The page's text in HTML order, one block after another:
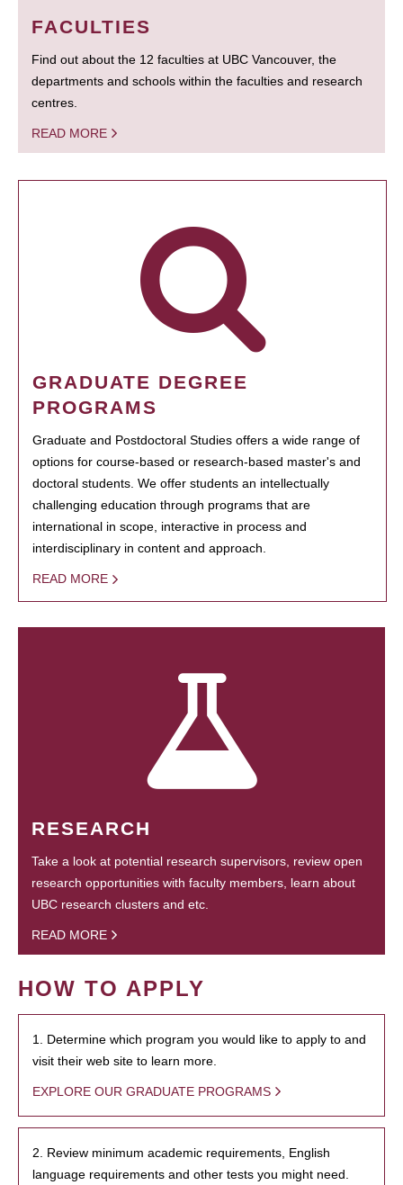
FACULTIES
Find out about the 12 faculties at UBC Vancouver, the
departments and schools within the faculties and research
centres.
READ MORE
GRADUATE DEGREE
PROGRAMS
Graduate and Postdoctoral Studies offers a wide range of
options for course-based or research-based master's and
doctoral students. We offer students an intellectually
challenging education through programs that are
international in scope, interactive in process and
interdisciplinary in content and approach.
READ MORE
RESEARCH
Take a look at potential research supervisors, review open
research opportunities with faculty members, learn about
UBC research clusters and etc.
READ MORE
HOW TO APPLY
1. Determine which program you would like to apply to and
visit their web site to learn more.
EXPLORE OUR GRADUATE PROGRAMS
2. Review minimum academic requirements, English
language requirements and other tests you might need.